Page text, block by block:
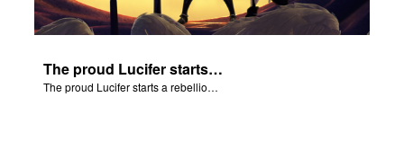
The proud Lucifer starts a rebellion in heaven.
The proud Lucifer starts a rebellion in heaven.